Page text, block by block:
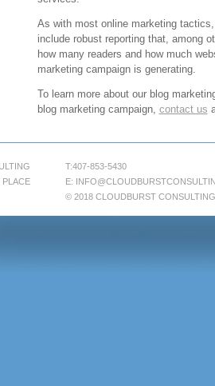
As with most online marketing
include robust reporting that, among
how many readers and how much
marketing campaign is generating.
To learn more about our blog
blog marketing campaign, contact us
PLACE
T:407-853-5430
E:
© 2018 CLOUDBURST CONSULTING